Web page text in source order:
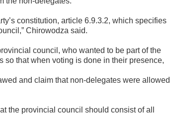
constitution, article 6.9.3.2, which specifies
Chirowodza said.
council, who wanted to be part of the
so that when voting is done in their presence,
and claim that non-delegates were allowed
the provincial council should consist of all